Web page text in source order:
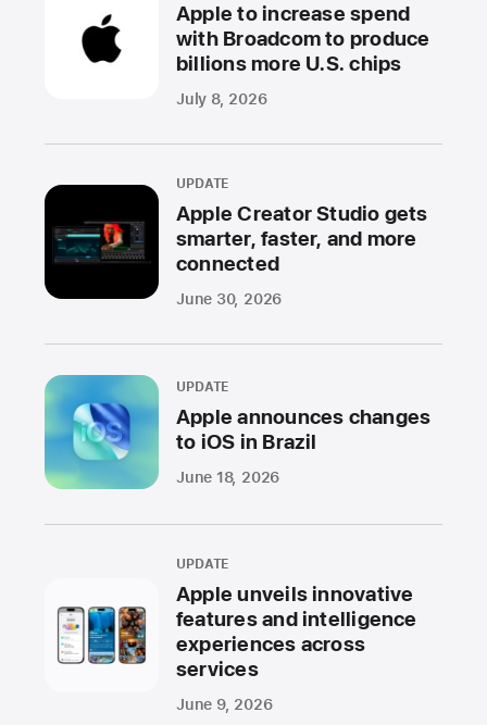
Apple to increase spend
with Broadcom to produce
billions more U.S. chips
July 8, 2026
UPDATE
Apple Creator Studio gets
smarter, faster, and more
connected
June 30, 2026
UPDATE
Apple announces changes
to iOS in Brazil
June 18, 2026
UPDATE
Apple unveils innovative
features and intelligence
experiences across
services
June 9, 2026